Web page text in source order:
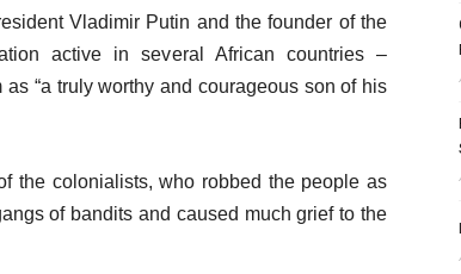
Vladimir Putin and the founder of the
active in several African countries –
“a truly worthy and courageous son of his
the colonialists, who robbed the people as
of bandits and caused much grief to the